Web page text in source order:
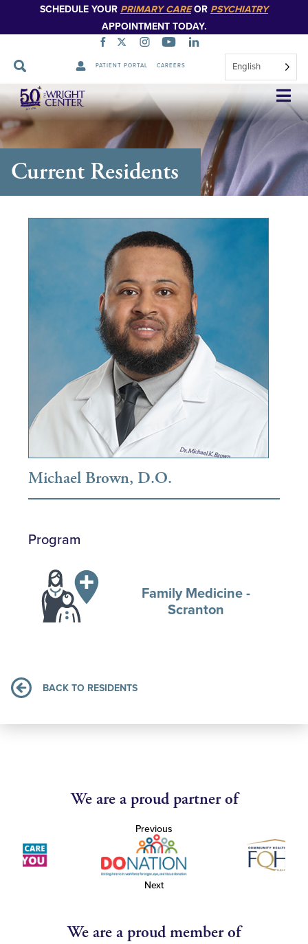
SCHEDULE YOUR PRIMARY CAREOR PSYCHIATRY
APPOINTMENT TODAY.
PATIENT PORTAL CAREERS English
Skip
Navigation
Current Residents
Michael Brown, D.O.
Program
Family Medicine -
Scranton
BACK TO RESIDENTS
We are a proud partner of
Previous
Next
We are a proud member of